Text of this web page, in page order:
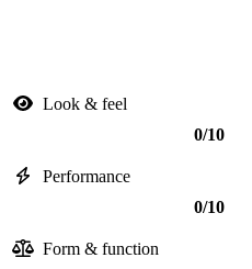
Look & feel
0/10
Performance
0/10
Form & function